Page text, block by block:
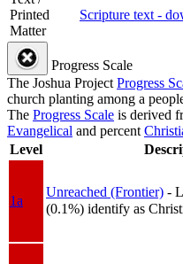
Printed
Matter
Scripture text -
Progress Scale
The Joshua ProjectProgress
church planting among a
The Progress Scale is derived
Evangelical and percent
Level
1a
Unreached (Frontier) -
(0.1%) identify as